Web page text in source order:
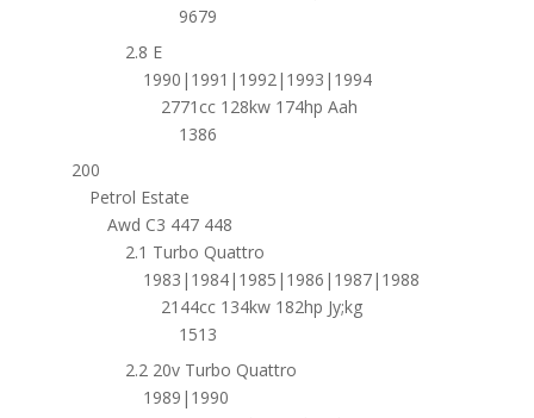
9679
2.8 E
1990|1991|1992|1993|1994
2771cc 128kw 174hp Aah
1386
200
Petrol Estate
Awd C3 447 448
2.1 Turbo Quattro
1983|1984|1985|1986|1987|1988
2144cc 134kw 182hp Jy;kg
1513
2.2 20v Turbo Quattro
1989|1990